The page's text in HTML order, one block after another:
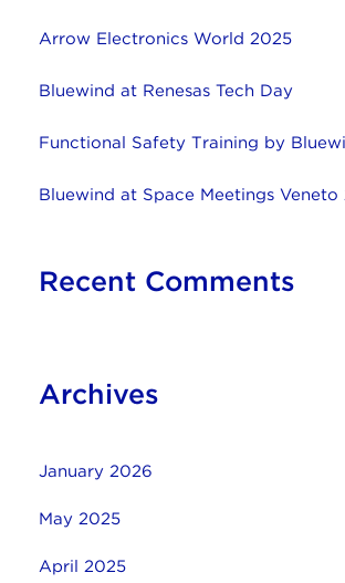
Arrow Electronics World 2025
Bluewind at Renesas Tech Day
Functional Safety Training by
Bluewind at Space Meetings Veneto
Recent Comments
Archives
January 2026
May 2025
April 2025